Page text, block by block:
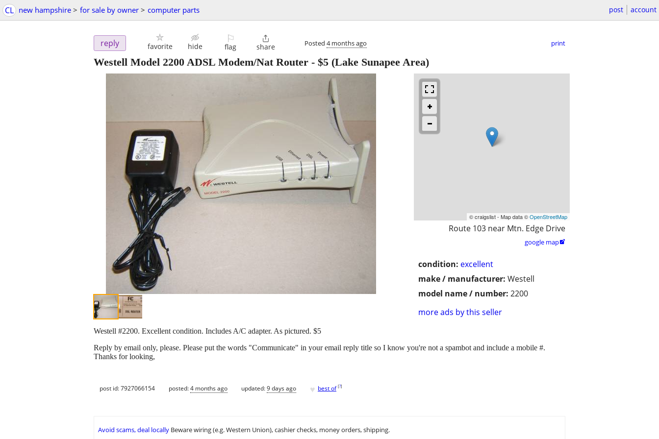
CL new hampshire > for sale by owner > computer parts post account
reply favorite hide
⚐
flag

share Posted 4 months ago print
Westell Model 2200 ADSL Modem/Nat Router - $5 (Lake Sunapee Area)
© craigslist - Map data ©OpenStreetMap
Route 103 near Mtn. Edge Drive
google map
condition: excellent
make / manufacturer: Westell
model name / number: 2200
more ads by this seller
Westell #2200. Excellent condition. Includes A/C adapter. As pictured. $5
Reply by email only, please. Please put the words "Communicate" in your email reply title so I know you're not a spambot and include a mobile #.
Thanks for looking,
post id: 7927066154 posted:4 months ago updated:9 days ago ♥ best of [?]
Avoid scams, deal locally Beware wiring (e.g. Western Union), cashier checks, money orders, shipping.